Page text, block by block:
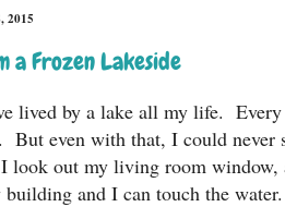
2015
a Frozen Lakeside
lived by a lake all my life.
But even with that, I could never
look out my living room
building and I can touch the